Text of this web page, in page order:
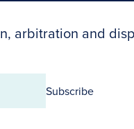
arbitration and
Subscribe